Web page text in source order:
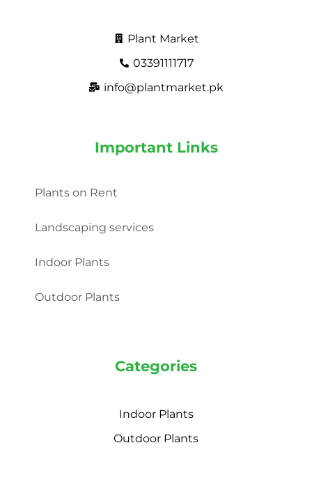
Plant Market
03391111717
info@plantmarket.pk
Important Links
Plants on Rent
Landscaping services
Indoor Plants
Outdoor Plants
Categories
Indoor Plants
Outdoor Plants